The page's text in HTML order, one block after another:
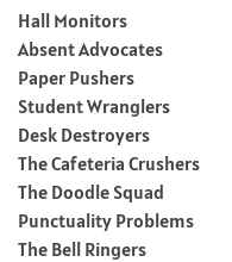
Hall Monitors
Absent Advocates
Paper Pushers
Student Wranglers
Desk Destroyers
The Cafeteria Crushers
The Doodle Squad
Punctuality Problems
The Bell Ringers